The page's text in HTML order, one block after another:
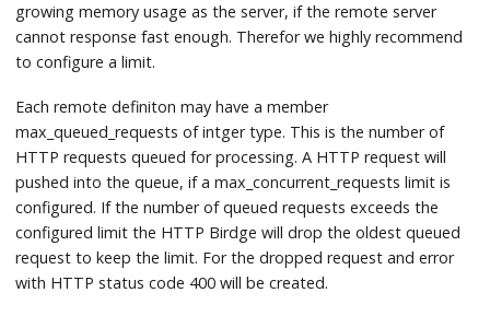
growing memory usage as the server, if the remote server
cannot response fast enough. Therefor we highly recommend
to configure a limit.
Each remote definiton may have a member
max_queued_requests of intger type. This is the number of
HTTP requests queued for processing. A HTTP request will
pushed into the queue, if a max_concurrent_requests limit is
configured. If the number of queued requests exceeds the
configured limit the HTTP Birdge will drop the oldest queued
request to keep the limit. For the dropped request and error
with HTTP status code 400 will be created.